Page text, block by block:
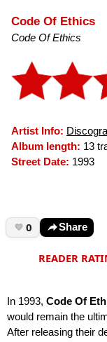
Code Of Ethics
Code Of Ethics
Artist Info:
Album length: 13
Street Date: 1993
0 Share
READER
In 1993, Code Of
would remain the
After releasing their